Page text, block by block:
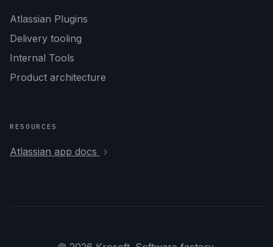
Atlassian Plugins
Delivery tooling
Internal Tools
Product architecture
RESOURCES
Atlassian app docs